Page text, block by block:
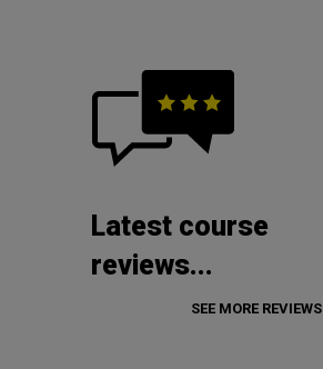
Latest course
reviews...
SEE MORE REVIEWS